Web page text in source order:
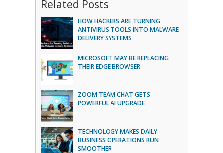
Related Posts
HOW HACKERS ARE TURNING
ANTIVIRUS TOOLS INTO MALWARE
DELIVERY SYSTEMS
MICROSOFT MAY BE REPLACING
THEIR EDGE BROWSER
ZOOM TEAM CHAT GETS
POWERFUL AI UPGRADE
TECHNOLOGY MAKES DAILY
BUSINESS OPERATIONS RUN
SMOOTHER